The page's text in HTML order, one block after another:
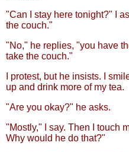
"Can I stay here tonight?" I
the couch."
"No," he replies, "you have
take the couch."
I protest, but he insists. I
up and drink more of my tea.
"Are you okay?" he asks.
"Mostly," I say. Then I touch
Why would he do that?"